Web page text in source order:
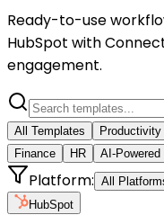
Ready-to-use
HubSpot with
engagement.
All Templates Productivity
Finance
HR AI-Powered
Platform: All
HubSpot